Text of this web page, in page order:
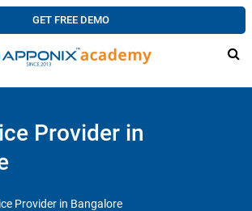
GET FREE DEMO
Provider in
Provider in Bangalore